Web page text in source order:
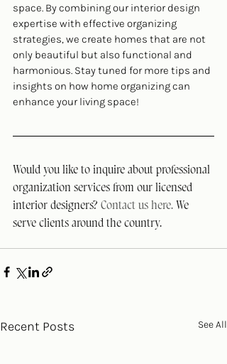
space. By combining our interior design
expertise with effective organizing
strategies, we create homes that are not
only beautiful but also functional and
harmonious. Stay tuned for more tips and
insights on how home organizing can
enhance your living space!
Would you like to inquire about professional
organization services from our licensed
interior designers? Contact us here. We
serve clients around the country.
Recent Posts See All